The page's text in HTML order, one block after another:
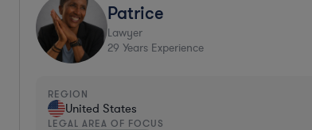
Patrice
Lawyer
29 Years Experience
REGION
United States
LEGAL AREA OF FOCUS